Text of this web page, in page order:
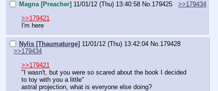
Magna [Preacher] 11/01/12 (Thu) 13:40:58 No.179425
>>179434
>>179421
I'm here
Nylis [Thaumaturge] 11/01/12 (Thu) 13:42:04 No.179428
>>179434
>>179421
"I wasn't, but you were so scared about the book I decided
to toy with you a little"
astral projection, what is everyone else doing?